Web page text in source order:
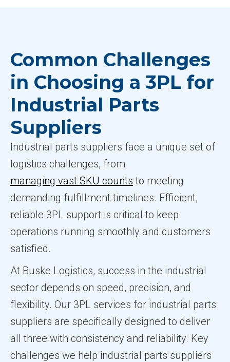
Common Challenges
in Choosing a 3PL for
Industrial Parts
Suppliers
Industrial parts suppliers face a unique set of
logistics challenges, from
managing vast SKU counts to meeting
demanding fulfillment timelines. Efficient,
reliable 3PL support is critical to keep
operations running smoothly and customers
satisfied.
At Buske Logistics, success in the industrial
sector depends on speed, precision, and
flexibility. Our 3PL services for industrial parts
suppliers are specifically designed to deliver
all three with consistency and reliability. Key
challenges we help industrial parts suppliers